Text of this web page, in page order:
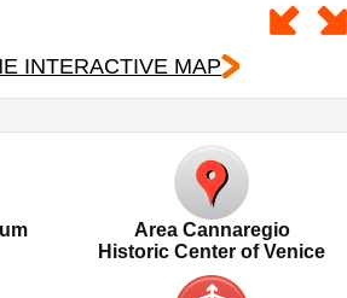
INTERACTIVE MAP
Area Cannaregio
Historic Center of Venice